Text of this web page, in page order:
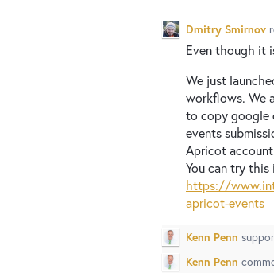
Dmitry Smirnov
Even though it
We just
workflows. We
to copy google
events
Apricot
You can try
https://
apricot-events
Kenn Penn
Kenn Penn